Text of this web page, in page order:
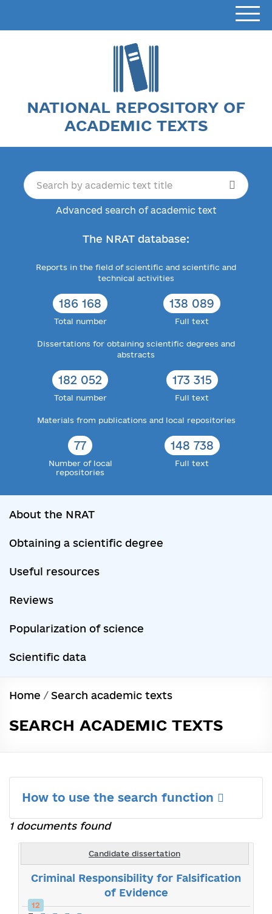
NATIONAL REPOSITORY OF
ACADEMIC TEXTS
Advanced search of academic text
The NRAT database:
Reports in the field of scientific and scientific and
technical activities
186 168
Total number
138 089
Full text
Dissertations for obtaining scientific degrees and
abstracts
182 052
Total number
173 315
Full text
Materials from publications and local repositories
77
Number of local
repositories
148 738
Full text
About the NRAT
Obtaining a scientific degree
Useful resources
Reviews
Popularization of science
Scientific data
Home / Search academic texts
SEARCH ACADEMIC TEXTS
How to use the search function
1 documents found
Candidate dissertation
Criminal Responsibility for Falsification
of Evidence
12